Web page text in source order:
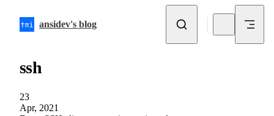
ansidev's blog
ssh
23
Apr, 2021